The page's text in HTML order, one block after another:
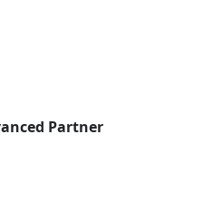
Partner